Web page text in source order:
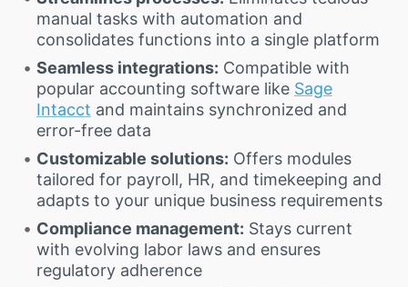
manual tasks with automation and
consolidates functions into a single platform
Seamless integrations: Compatible with
popular accounting software like Sage
Intacct and maintains synchronized and
error-free data
Customizable solutions: Offers modules
tailored for payroll, HR, and timekeeping and
adapts to your unique business requirements
Compliance management: Stays current
with evolving labor laws and ensures
regulatory adherence